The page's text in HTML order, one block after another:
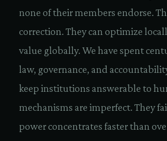
none of their members endorse.
correction. They can optimize
value globally. We have spent
law, governance, and
keep institutions answerable to
mechanisms are imperfect. They
power concentrates faster than